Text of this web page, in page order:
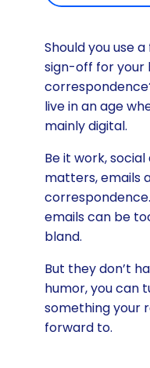
Should you use
sign-off for your
live in an age
mainly digital.
Be it work,
matters, emails
emails can be
bland.
But they don’t
humor, you can
something your
forward to.